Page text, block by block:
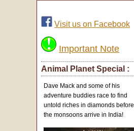
Visit us on Facebook
Important Note
Animal Planet Special :
Dave Mack and some of his
adventure buddies race to find
untold riches in diamonds before
the monsoons arrive in India!